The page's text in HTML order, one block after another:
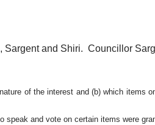
Sargent and Shiri. Councillor
of the interest and (b) which items
and vote on certain items were